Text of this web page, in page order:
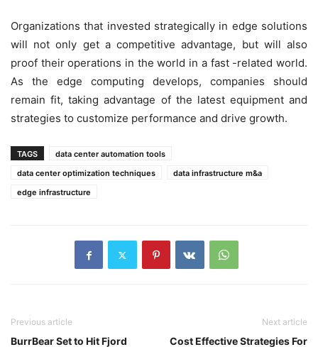
Organizations that invested strategically in edge solutions
will not only get a competitive advantage, but will also
proof their operations in the world in a fast -related world.
As the edge computing develops, companies should
remain fit, taking advantage of the latest equipment and
strategies to customize performance and drive growth.
TAGS
data center automation tools
data center optimization techniques
data infrastructure m&a
edge infrastructure
Previous article
BurrBear Set to Hit Fjord
Next article
Cost Effective Strategies For